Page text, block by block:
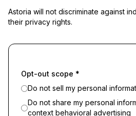
Astoria will not discriminate against
their privacy rights.
Opt-out scope *
Do not sell my personal
Do not share my personal
context behavioral advertising